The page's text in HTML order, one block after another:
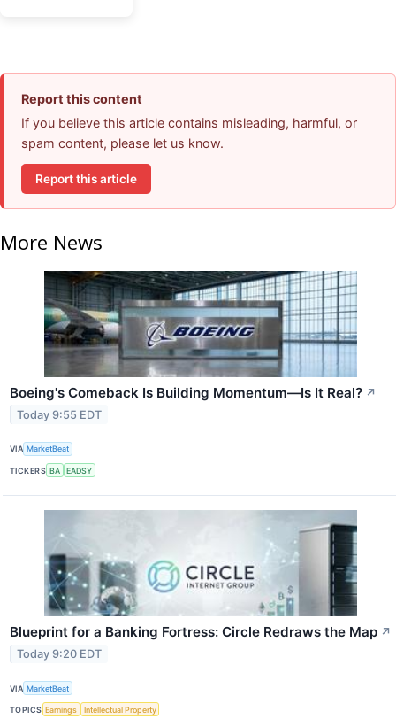
Report this content
If you believe this article contains misleading, harmful, or
spam content, please let us know.
Report this article
More News
Boeing's Comeback Is Building Momentum—Is It Real? ↗
Today 9:55 EDT
VIA MarketBeat
TICKERS BA EADSY
Blueprint for a Banking Fortress: Circle Redraws the Map ↗
Today 9:20 EDT
VIA MarketBeat
TOPICS Earnings Intellectual Property